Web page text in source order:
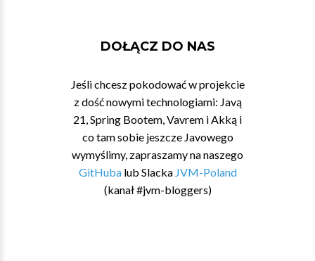
DOŁĄCZ DO NAS
Jeśli chcesz pokodować w projekcie
z dość nowymi technologiami: Javą
21, Spring Bootem, Vavrem i Akką i
co tam sobie jeszcze Javowego
wymyślimy, zapraszamy na naszego
GitHubalub Slacka JVM-Poland
(kanał #jvm-bloggers)